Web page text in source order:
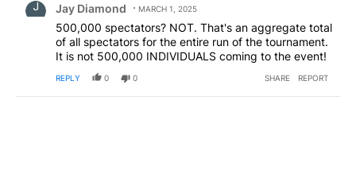
Jay Diamond MARCH 1, 2025
500,000 spectators? NOT. That's an aggregate total
of all spectators for the entire run of the tournament.
It is not 500,000 INDIVIDUALS coming to the event!
REPLY 0 0 SHARE REPORT